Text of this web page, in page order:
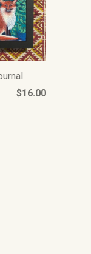
$16.00